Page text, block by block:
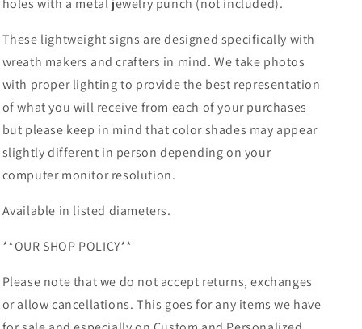
holes with a metal jewelry punch (not included).
These lightweight signs are designed specifically with
wreath makers and crafters in mind. We take photos
with proper lighting to provide the best representation
of what you will receive from each of your purchases
but please keep in mind that color shades may appear
slightly different in person depending on your
computer monitor resolution.
Available in listed diameters.
**OUR SHOP POLICY**
Please note that we do not accept returns, exchanges
or allow cancellations. This goes for any items we have